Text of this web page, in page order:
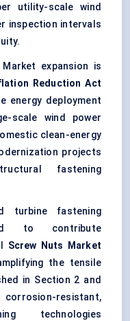
utility-scale wind
inspection intervals
Market expansion is
Reduction Act
energy deployment
scale wind power
clean-energy
projects
fastening
turbine fastening
to contribute
Screw Nuts Market
the tensile
in Section 2 and
resistant,
technologies